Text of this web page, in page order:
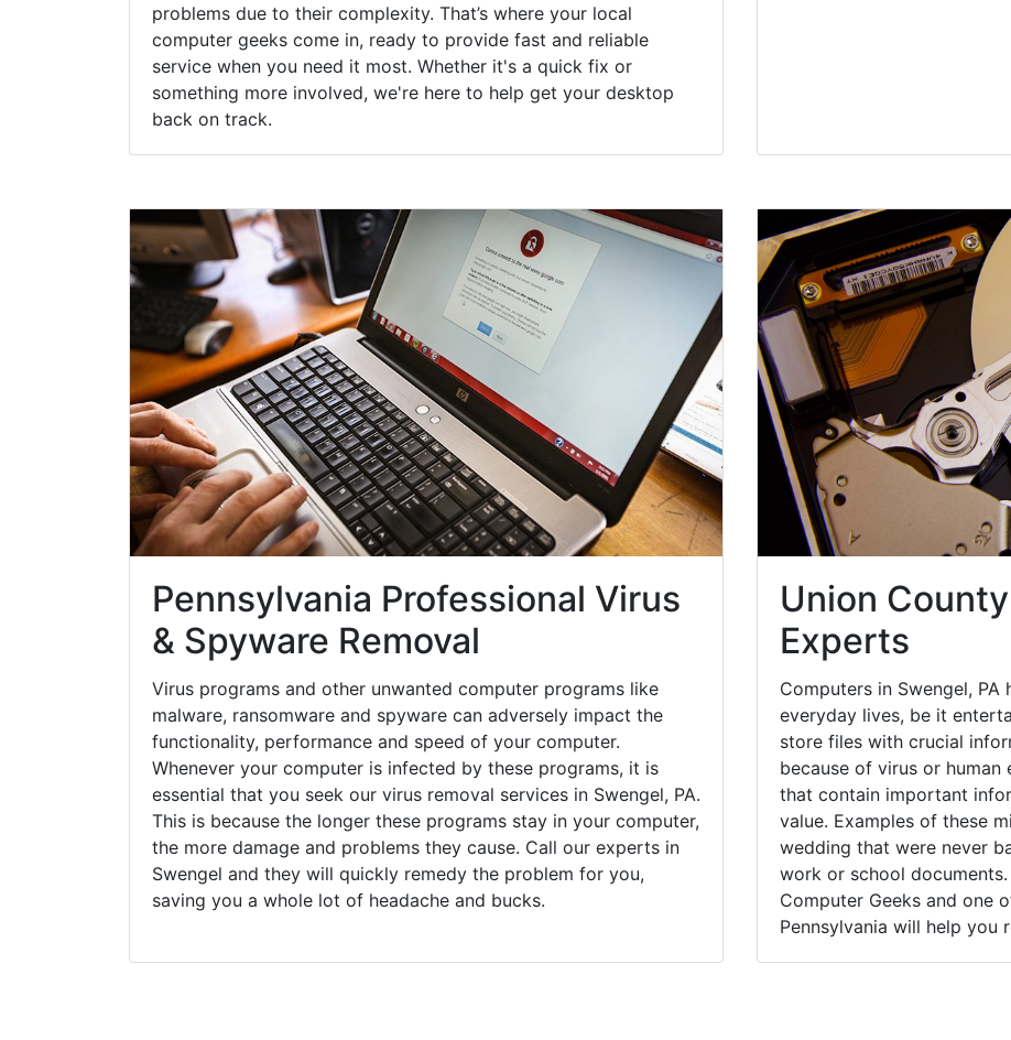
problems due to their complexity. That’s where your local
computer geeks come in, ready to provide fast and reliable
service when you need it most. Whether it's a quick fix or
something more involved, we're here to help get your desktop
back on track.
Pennsylvania Professional Virus
& Spyware Removal
Virus programs and other unwanted computer programs like
malware, ransomware and spyware can adversely impact the
functionality, performance and speed of your computer.
Whenever your computer is infected by these programs, it is
essential that you seek our virus removal services in Swengel, PA.
This is because the longer these programs stay in your computer,
the more damage and problems they cause. Call our experts in
Swengel and they will quickly remedy the problem for you,
saving you a whole lot of headache and bucks.
Union
Experts
Computers in Swengel,
everyday lives, be it
store files with crucial
because of virus or
that contain important
value. Examples of these
wedding that were never
work or school
Computer Geeks and one
Pennsylvania will help you